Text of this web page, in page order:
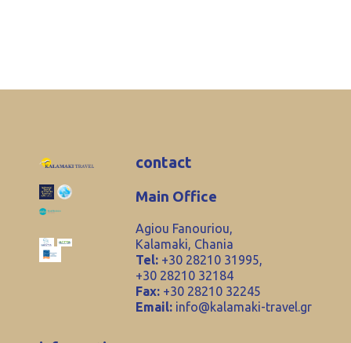
contact
Main Office
Agiou Fanouriou,
Kalamaki, Chania
Tel: +30 28210 31995,
+30 28210 32184
Fax: +30 28210 32245
Email: info@kalamaki-travel.gr